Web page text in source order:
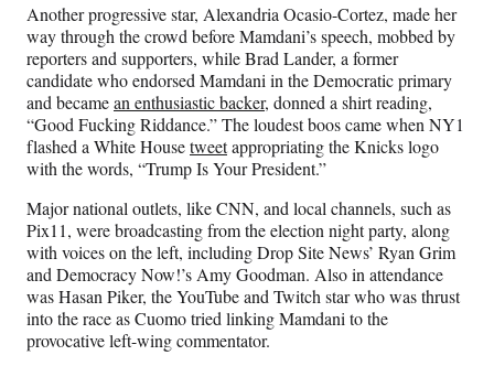
Another progressive star, Alexandria Ocasio-Cortez, made her
way through the crowd before Mamdani’s speech, mobbed by
reporters and supporters, while Brad Lander, a former
candidate who endorsed Mamdani in the Democratic primary
and becamean enthusiastic backer, donned a shirt reading,
“Good Fucking Riddance.” The loudest boos came when NY1
flashed a White Housetweetappropriating the Knicks logo
with the words, “Trump Is Your President.”
Major national outlets, like CNN, and local channels, such as
Pix11, were broadcasting from the election night party, along
with voices on the left, including Drop Site News’ Ryan Grim
and Democracy Now!’s Amy Goodman. Also in attendance
was Hasan Piker, the YouTube and Twitch star who was thrust
into the race as Cuomo tried linking Mamdani to the
provocative left-wing commentator.